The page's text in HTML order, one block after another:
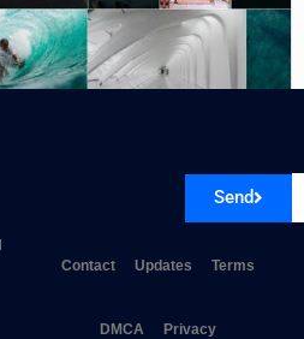
Send
Contact Updates Terms
DMCA Privacy